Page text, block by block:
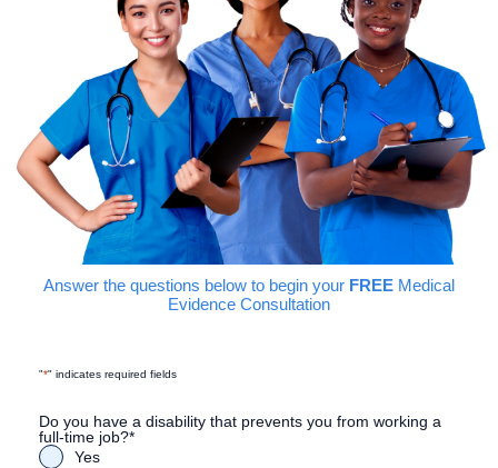
Answer the questions below to begin your FREE Medical
Evidence Consultation
"*" indicates required fields
Do you have a disability that prevents you from working a
full-time job?*
Yes